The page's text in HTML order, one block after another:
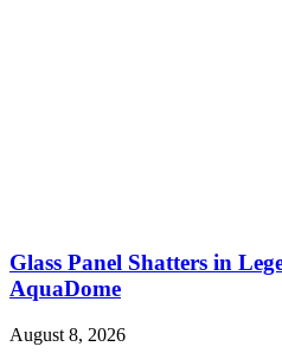
Glass Panel Shatters in
AquaDome
August 8, 2026